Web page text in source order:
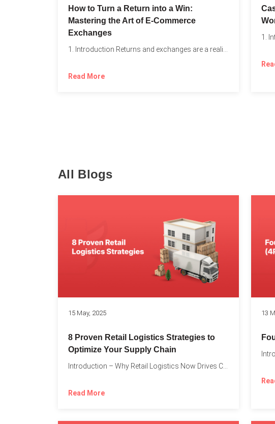
How to Turn a Return into a Win:
Mastering the Art of E-Commerce
Exchanges
1. Introduction Returns and exchanges are a reality of running...
Read More
All Blogs
15 May, 2025
8 Proven Retail Logistics Strategies to
Optimize Your Supply Chain
Read More
13